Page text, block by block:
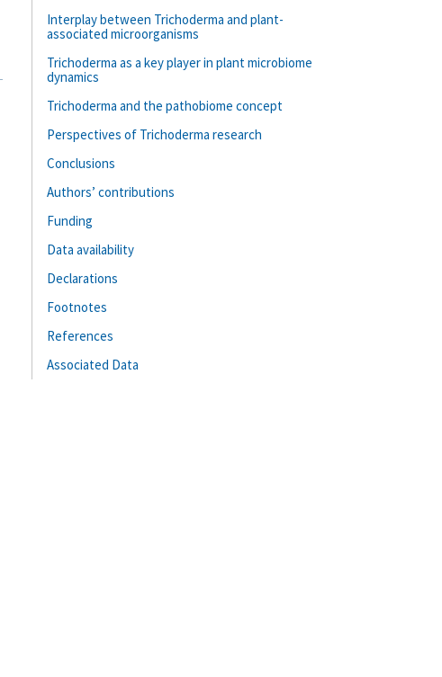
Interplay between Trichoderma and plant-
associated microorganisms
Trichoderma as a key player in plant microbiome
dynamics
Trichoderma and the pathobiome concept
Perspectives of Trichoderma research
Conclusions
Authors’ contributions
Funding
Data availability
Declarations
Footnotes
References
Associated Data